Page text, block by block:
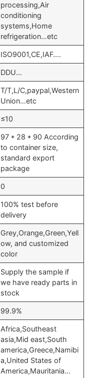
processing,Air
conditioning
systems,Home
refrigeration…etc
ISO9001,CE,IAF….
DDU…
T/T,L/C,paypal,Western
Union…etc
≤10
97 * 28 * 90 According
to container size,
standard export
package
0
100% test before
delivery
Grey,Orange,Green,Yell
ow, and customized
color
Supply the sample if
we have ready parts in
stock
99.9%
Africa,Southeast
asia,Mid east,South
america,Greece,Namibi
a,United States of
America,Mauritania…